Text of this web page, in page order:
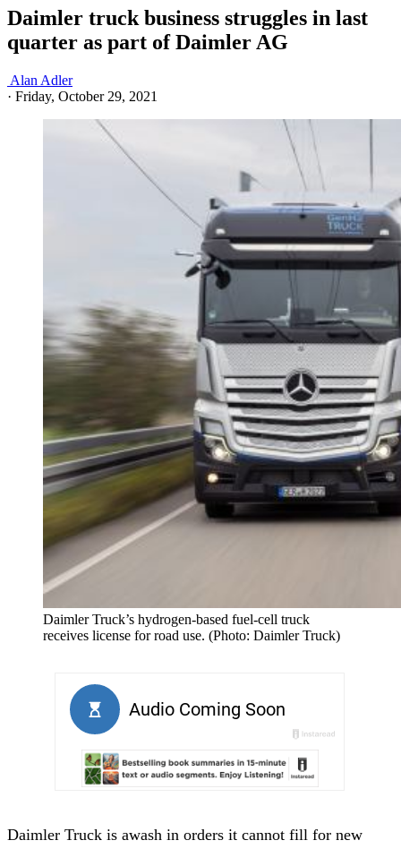
Daimler truck business struggles in last
quarter as part of Daimler AG
Alan Adler
· Friday, October 29, 2021
Daimler Truck’s hydrogen-based fuel-cell truck
receives license for road use. (Photo: Daimler Truck)
Daimler Truck is awash in orders it cannot fill for new